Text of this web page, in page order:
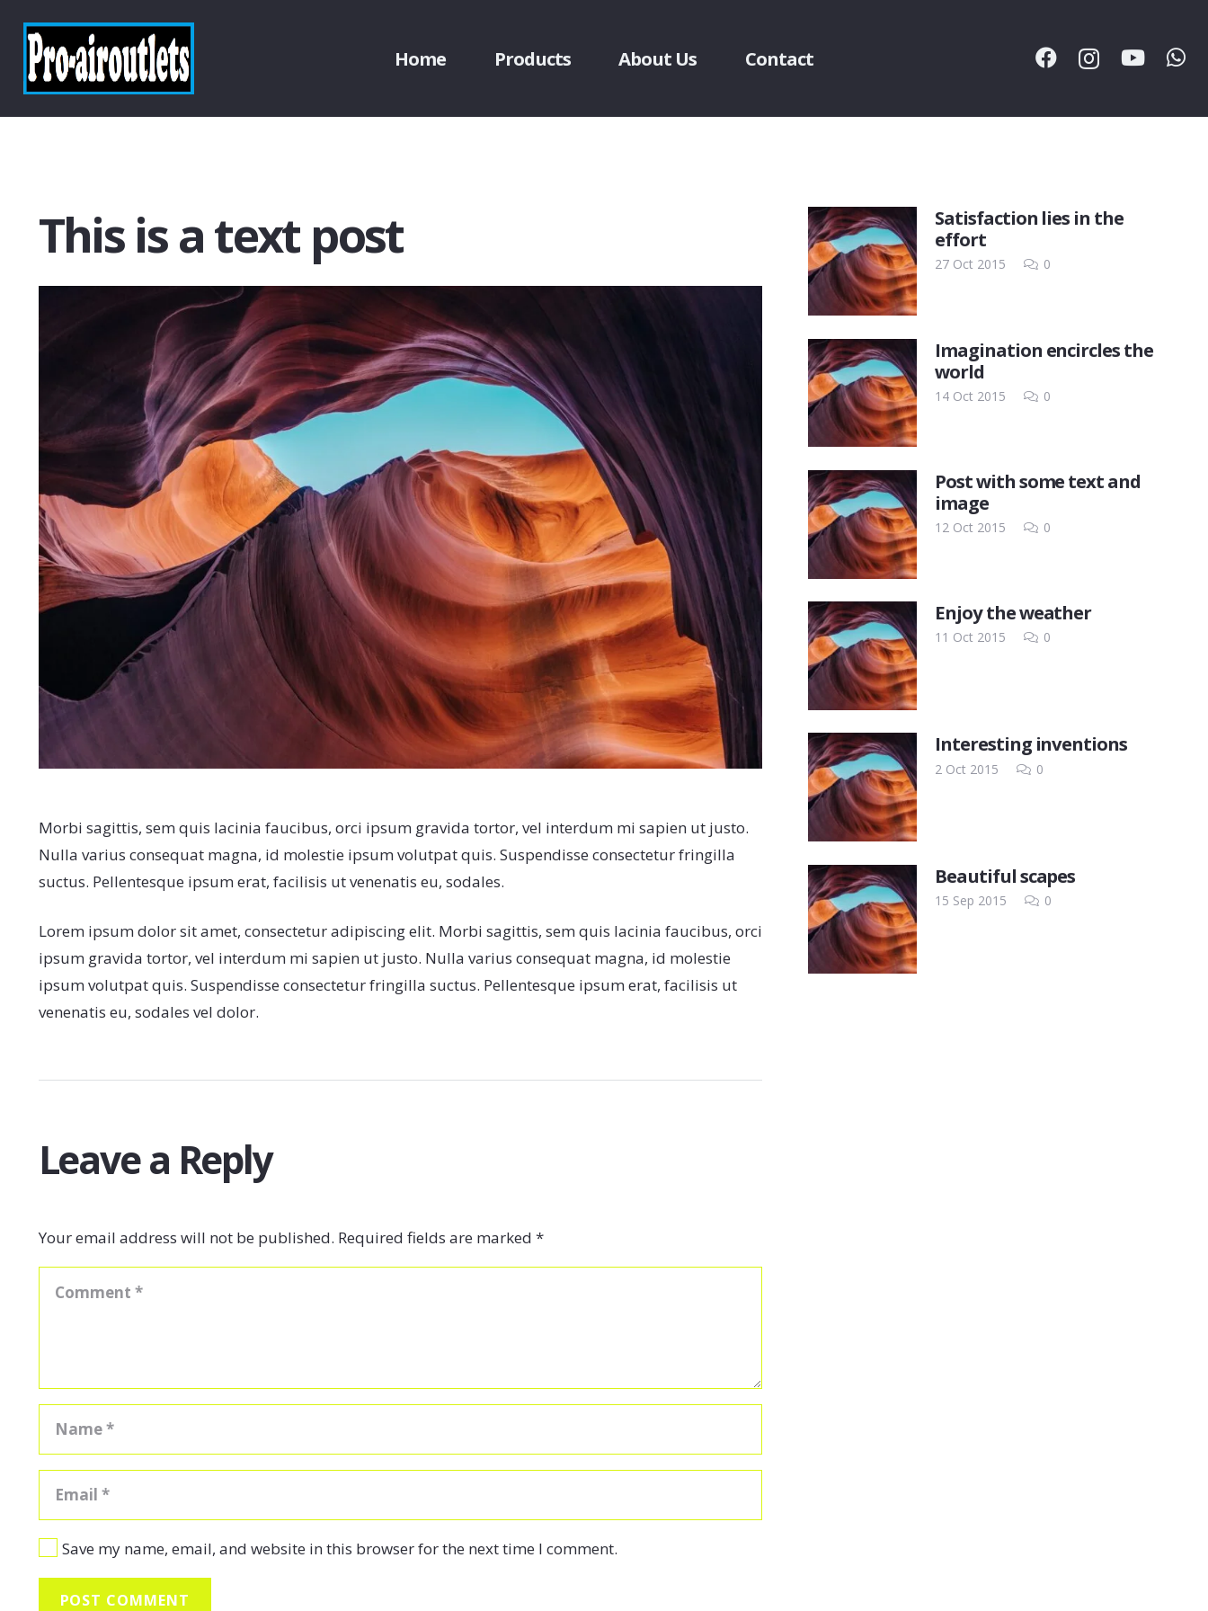
Home Products About Us Contact
This is a text post
Morbi sagittis, sem quis lacinia faucibus, orci ipsum gravida tortor, vel interdum mi sapien ut justo.
Nulla varius consequat magna, id molestie ipsum volutpat quis. Suspendisse consectetur fringilla
suctus. Pellentesque ipsum erat, facilisis ut venenatis eu, sodales.
Lorem ipsum dolor sit amet, consectetur adipiscing elit. Morbi sagittis, sem quis lacinia faucibus, orci
ipsum gravida tortor, vel interdum mi sapien ut justo. Nulla varius consequat magna, id molestie
ipsum volutpat quis. Suspendisse consectetur fringilla suctus. Pellentesque ipsum erat, facilisis ut
venenatis eu, sodales vel dolor.
Leave a Reply
Your email address will not be published. Required fields are marked *
Save my name, email, and website in this browser for the next time I comment.
POST COMMENT
Satisfaction lies in the
effort
27 Oct 2015 0
Imagination encircles the
world
14 Oct 2015 0
Post with some text and
image
12 Oct 2015 0
Enjoy the weather
11 Oct 2015 0
Interesting inventions
2 Oct 2015 0
Beautiful scapes
15 Sep 2015 0